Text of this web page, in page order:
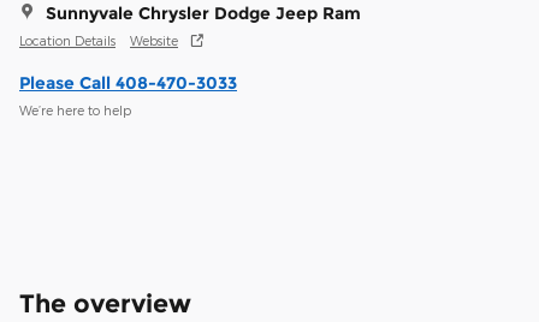
Sunnyvale Chrysler Dodge Jeep Ram
Location Details Website
Please Call 408-470-3033
We’re here to help
The overview